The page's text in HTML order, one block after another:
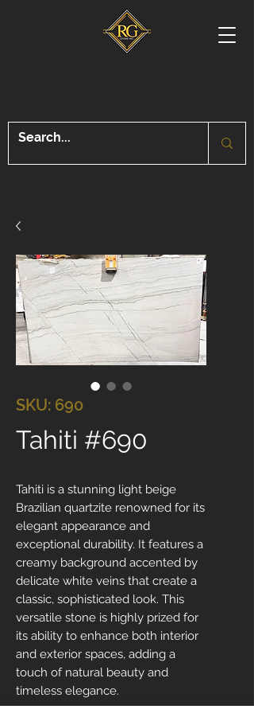
SKU: 690
Tahiti #690
Tahiti is a stunning light beige
Brazilian quartzite renowned for its
elegant appearance and
exceptional durability. It features a
creamy background accented by
delicate white veins that create a
classic, sophisticated look. This
versatile stone is highly prized for
its ability to enhance both interior
and exterior spaces, adding a
touch of natural beauty and
timeless elegance.